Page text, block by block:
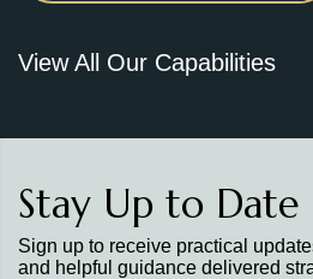
View All Our Capabilities
Stay Up to Date
Sign up to receive practical
and helpful guidance delivered